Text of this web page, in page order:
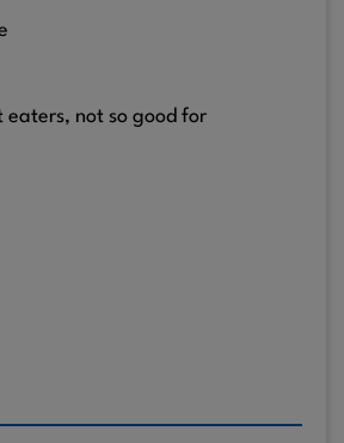
eaters, not so good for